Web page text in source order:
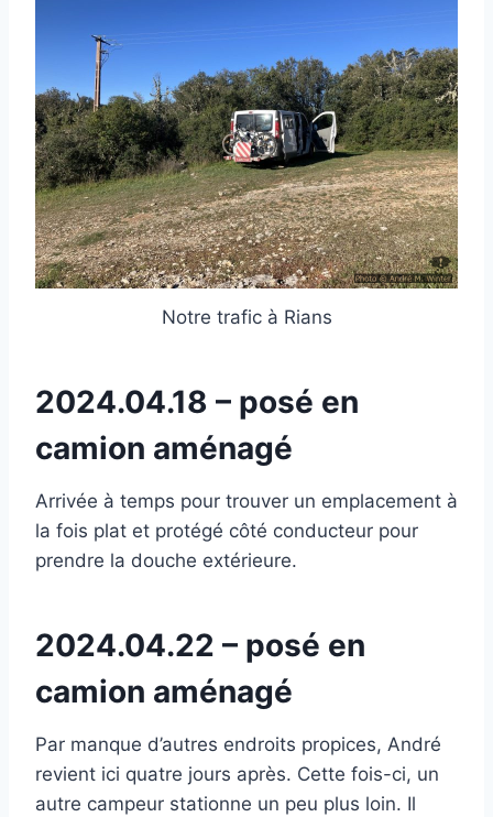
Notre trafic à Rians
2024.04.18 – posé en
camion aménagé
Arrivée à temps pour trouver un emplacement à
la fois plat et protégé côté conducteur pour
prendre la douche extérieure.
2024.04.22 – posé en
camion aménagé
Par manque d’autres endroits propices, André
revient ici quatre jours après. Cette fois-ci, un
autre campeur stationne un peu plus loin. Il